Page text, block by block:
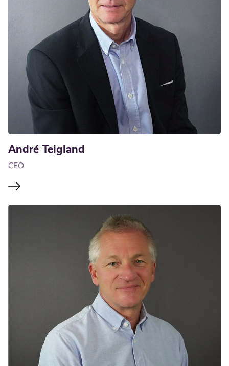
André Teigland
CEO